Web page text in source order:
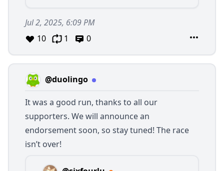
Jul 2, 2025, 6:09 PM
10
1 0
@duolingo
It was a good run, thanks to all our
supporters. We will announce an
endorsement soon, so stay tuned! The race
isn’t over!